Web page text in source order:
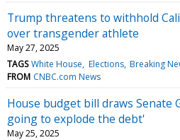
Trump threatens to withhold
over transgender athlete
May 27, 2025
TAGS White House Elections Breaking
FROM CNBC.com News
House budget bill draws Senate
going to explode the debt'
May 25, 2025